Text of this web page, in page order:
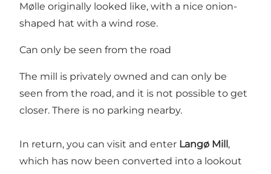
Mølle originally looked like, with a nice onion-
shaped hat with a wind rose.
Can only be seen from the road
The mill is privately owned and can only be
seen from the road, and it is not possible to get
closer. There is no parking nearby.
In return, you can visit and enter Langø Mill ,
which has now been converted into a lookout